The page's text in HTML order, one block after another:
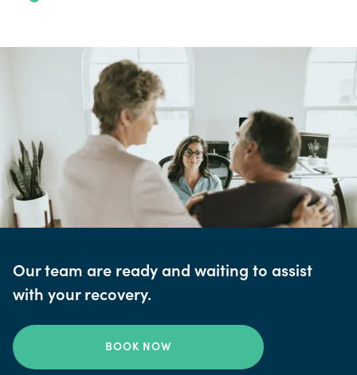
Our team are ready and waiting to assist
with your recovery.
BOOK NOW